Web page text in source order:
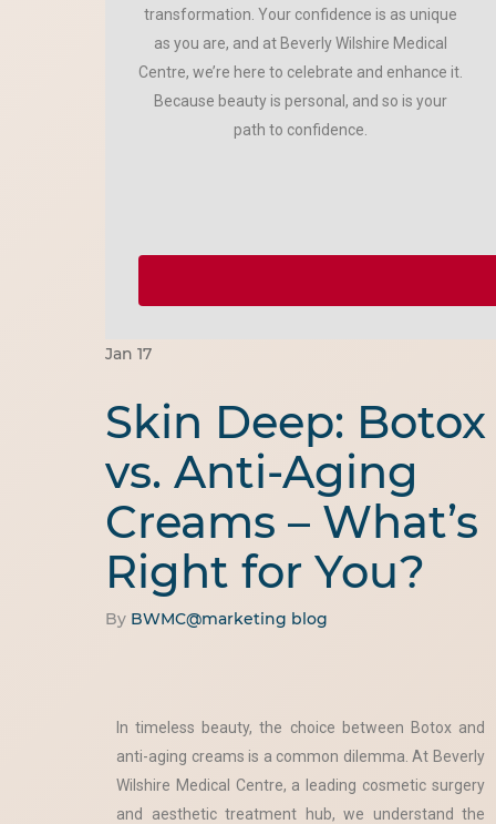
transformation. Your confidence is as unique
as you are, and at Beverly Wilshire Medical
Centre, we’re here to celebrate and enhance it.
Because beauty is personal, and so is your
path to confidence.
Jan 17
Skin Deep: Botox
vs. Anti-Aging
Creams – What’s
Right for You?
By BWMC@marketing blog
In timeless beauty, the choice between Botox and
anti-aging creams is a common dilemma. At Beverly
Wilshire Medical Centre, a leading cosmetic surgery
and aesthetic treatment hub, we understand the